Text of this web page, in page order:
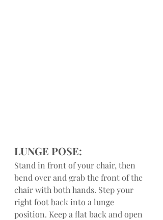
LUNGE POSE:
Stand in front of your chair, then
bend over and grab the front of the
chair with both hands. Step your
right foot back into a lunge
position. Keep a flat back and open